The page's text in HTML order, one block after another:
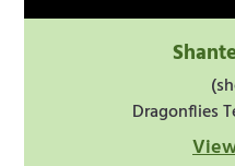
Dragonflies